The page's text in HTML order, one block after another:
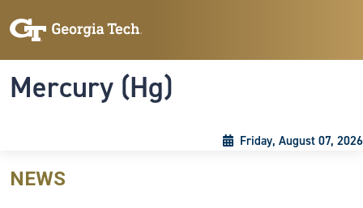
Mercury (Hg)
Friday, August 07, 2026
NEWS